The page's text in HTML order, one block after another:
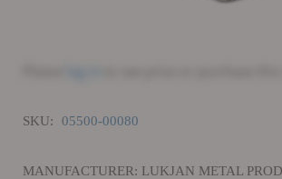
SKU: 05500-00080
MANUFACTURER: LUKJAN METAL